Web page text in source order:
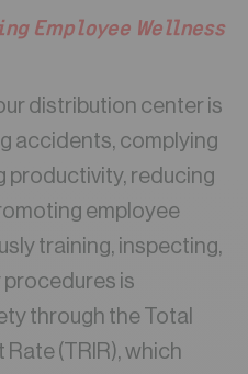
Employee Wellness
distribution center is
accidents, complying
productivity, reducing
employee
training, inspecting,
is
through the Total
(TRIR), which